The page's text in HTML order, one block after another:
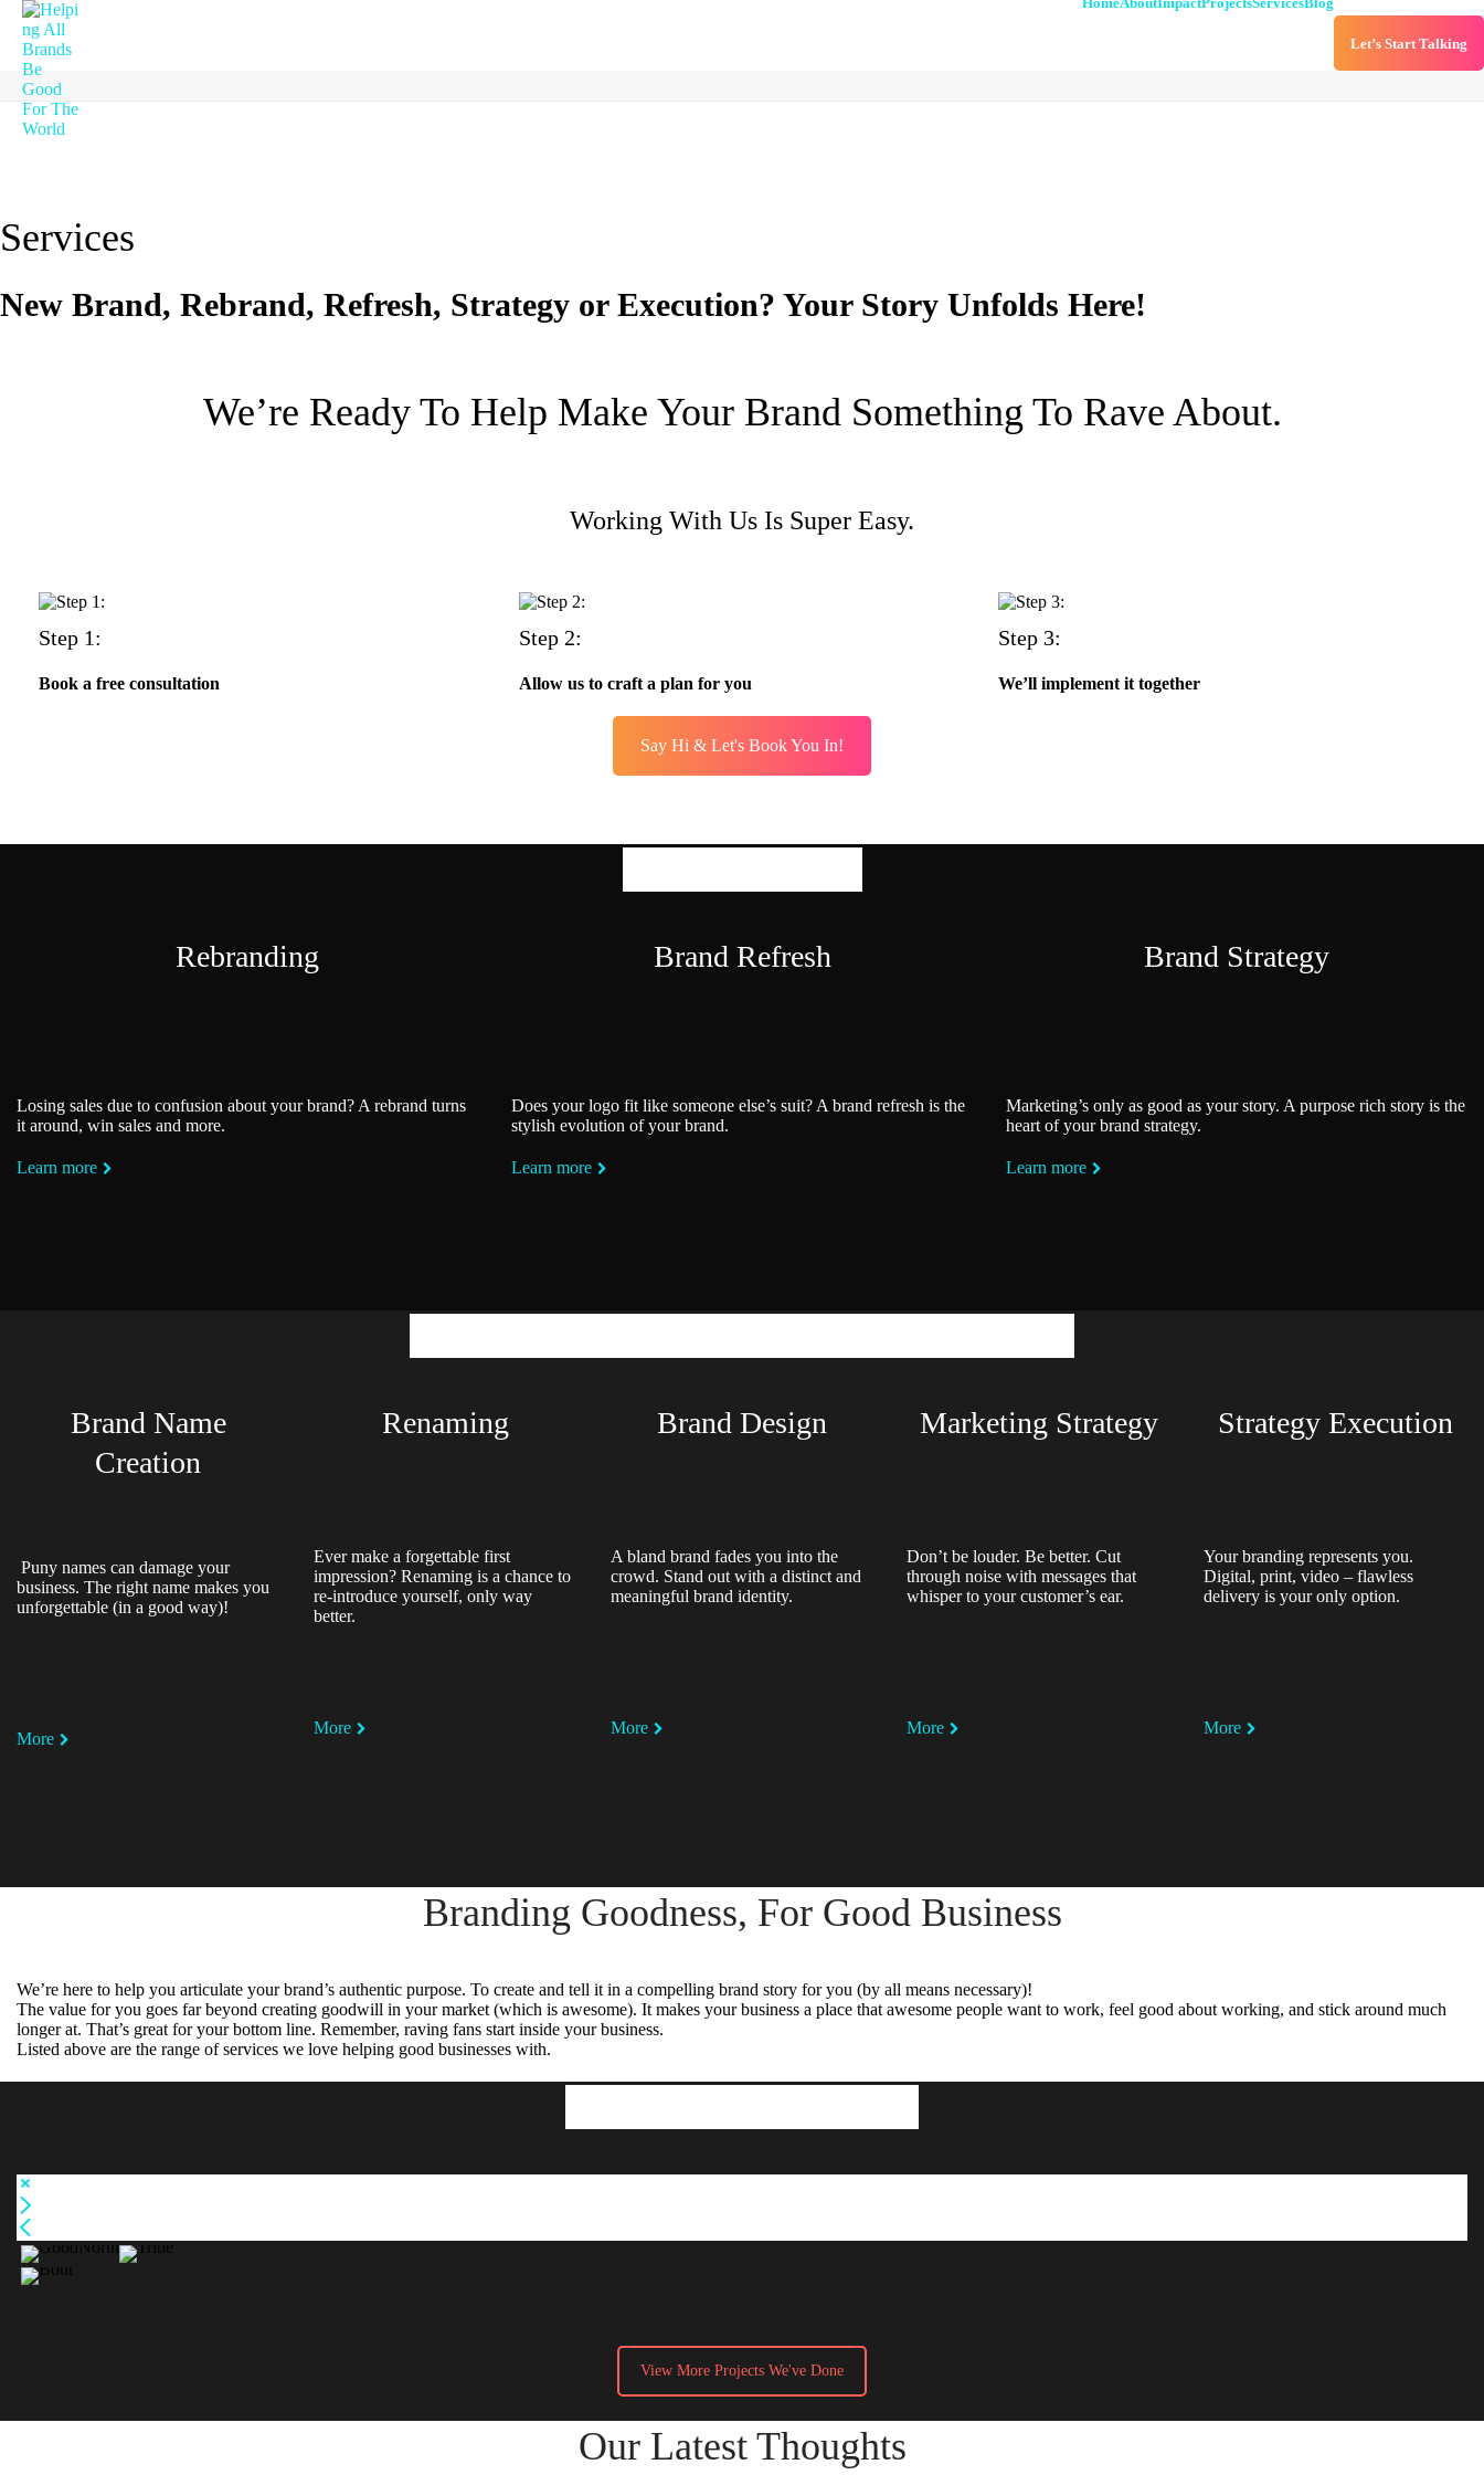
Let’s Start Talking
Services
New Brand, Rebrand, Refresh, Strategy or Execution? Your Story Unfolds Here!
We’re Ready To Help Make Your Brand Something To Rave About.
Working With Us Is Super Easy.
Step 1:
Book a free consultation
Step 2:
Allow us to craft a plan for you
Step 3:
We’ll implement it together
Say Hi & Let's Book You In!
Rebranding
Losing sales due to confusion about your brand? A rebrand turns
it around, win sales and more.
Learn more
Brand Refresh
Does your logo fit like someone else’s suit? A brand refresh is the
stylish evolution of your brand.
Learn more
Brand Strategy
Marketing’s only as good as your story. A purpose rich story is the
heart of your brand strategy.
Learn more
Brand Name
Creation
Puny names can damage your
business. The right name makes you
unforgettable (in a good way)!
More
Renaming
Ever make a forgettable first
impression? Renaming is a chance to
re-introduce yourself, only way
better.
More
Brand Design
A bland brand fades you into the
crowd. Stand out with a distinct and
meaningful brand identity.
More
Marketing Strategy
Don’t be louder. Be better. Cut
through noise with messages that
whisper to your customer’s ear.
More
Strategy Execution
Your branding represents you.
Digital, print, video – flawless
delivery is your only option.
More
Branding Goodness, For Good Business
We’re here to help you articulate your brand’s authentic purpose. To create and tell it in a compelling brand story for you (by all means necessary)!
The value for you goes far beyond creating goodwill in your market (which is awesome). It makes your business a place that awesome people want to work, feel good about working, and stick around much
longer at. That’s great for your bottom line. Remember, raving fans start inside your business.
Listed above are the range of services we love helping good businesses with.
GoodN
WEBSITE
PULL UP
BANNERS
ADVERTISI
BRAND NAME CREATION
Bo
nt
EXHI
BITIO
DISPL
AYS
POST
ERS
PRINT
ADVE
WEB
ADVE
View More Projects We've Done
Our Latest Thoughts